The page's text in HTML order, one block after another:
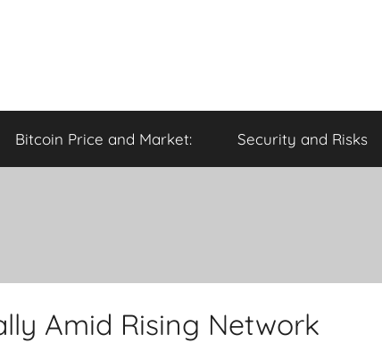
Bitcoin Price and Market: Security and Risks
Amid Rising Network